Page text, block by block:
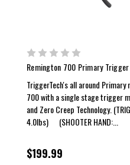
Remington 700 Primary
TriggerTech's all around
700 with a single stage trigger
and Zero Creep Technology.
4.0lbs) (SHOOTER HAND:...
$199.99